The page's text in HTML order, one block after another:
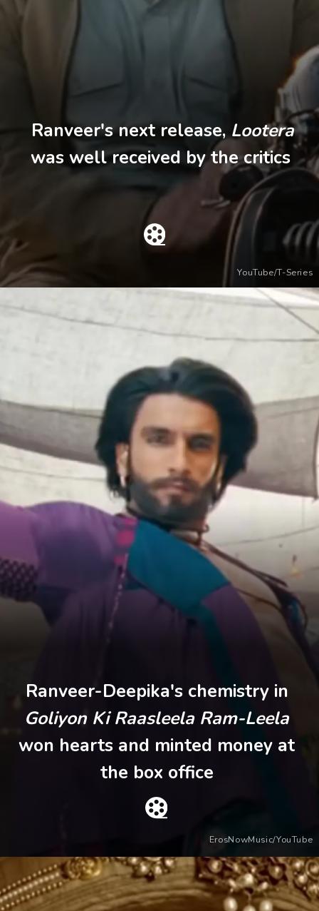
Ranveer's next release, Lootera
was well received by the critics
YouTube/T-Series
Ranveer-Deepika's chemistry in
Goliyon Ki Raasleela Ram-Leela
won hearts and minted money at
the box office
ErosNowMusic/YouTube